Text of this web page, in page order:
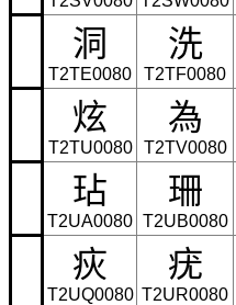
洞
T2TE0080
洗
T2TF0080
炫
T2TU0080
為
T2TV0080
玷
T2UA0080
珊
T2UB0080
疢
T2UQ0080
疣
T2UR0080